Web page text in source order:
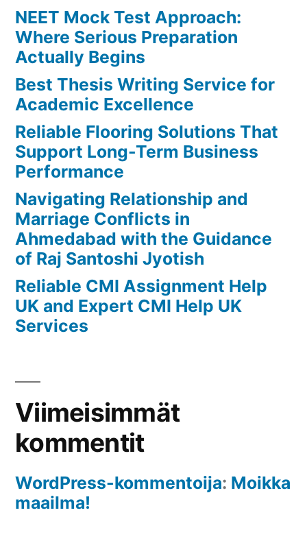
NEET Mock Test Approach:
Where Serious Preparation
Actually Begins
Best Thesis Writing Service for
Academic Excellence
Reliable Flooring Solutions That
Support Long-Term Business
Performance
Navigating Relationship and
Marriage Conflicts in
Ahmedabad with the Guidance
of Raj Santoshi Jyotish
Reliable CMI Assignment Help
UK and Expert CMI Help UK
Services
Viimeisimmät
kommentit
WordPress-kommentoija: Moikka
maailma!